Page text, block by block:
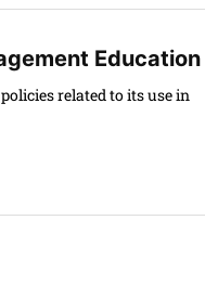
Education
related to its use in